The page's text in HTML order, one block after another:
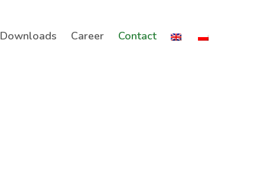
Downloads Career Contact